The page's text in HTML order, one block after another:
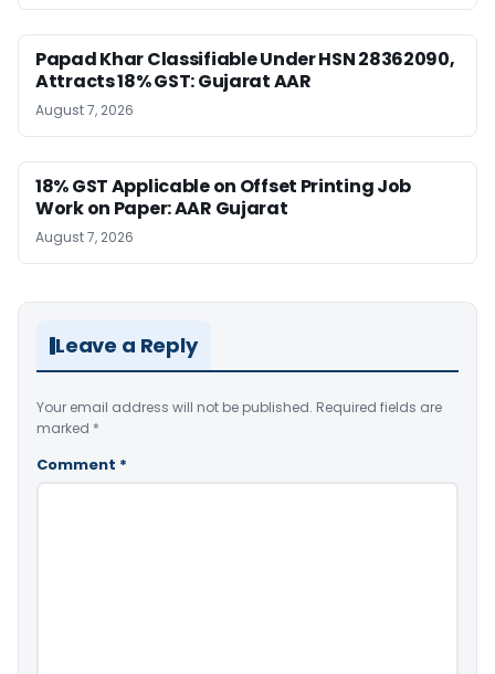
Papad Khar Classifiable Under HSN 28362090,
Attracts 18% GST: Gujarat AAR
August 7, 2026
18% GST Applicable on Offset Printing Job
Work on Paper: AAR Gujarat
August 7, 2026
Leave a Reply
Your email address will not be published. Required fields are
marked *
Comment *